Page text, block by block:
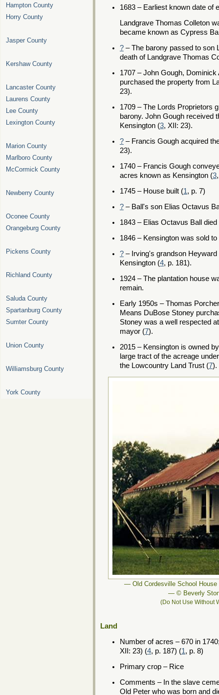
1683 – Earliest known date of
Landgrave Thomas Colleton
became known as Cypress
? – The barony passed to son
death of Landgrave Thomas
1707 – John Gough,
purchased the property from
23).
1709 – The Lords Proprietors
barony. John Gough received
Kensington (3, XII: 23).
? – Francis Gough acquired
23).
1740 – Francis Gough
acres known as Kensington (3
1745 – House built (1, p. 7)
? – Ball's son Elias Octavus
1843 – Elias Octavus Ball died
1846 – Kensington was sold
? – Irving's grandson
Kensington (4, p. 181).
1924 – The plantation house
remain.
Early 1950s – Thomas
Means DuBose Stoney
Stoney was a well respected
mayor (7).
2015 – Kensington is owned
large tract of the acreage
the Lowcountry Land Trust (7).
— Old Cordesville School
— © Beverly
(Do Not Use Without
Land
Number of acres – 670 in
XII: 23) (4, p. 187) (1, p. 8)
Primary crop – Rice
Comments – In the slave
Old Peter who was born and
Hampton County
Horry County
Jasper County
Kershaw County
Lancaster County
Laurens County
Lee County
Lexington County
Marion County
Marlboro County
McCormick County
Newberry County
Oconee County
Orangeburg County
Pickens County
Richland County
Saluda County
Spartanburg County
Sumter County
Union County
Williamsburg County
York County